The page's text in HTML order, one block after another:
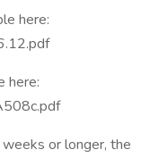
here:
here:
or longer, the